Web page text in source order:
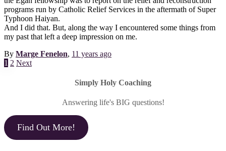
programs run by Catholic Relief Services in the aftermath of Super
Typhoon Haiyan.
And I did that. But, along the way I encountered some things from
my past that left a deep impression on me.
By Marge Fenelon, 11 years ago
Posts
1 2 Next
Simply Holy Coaching
Answering life's BIG questions!
Find Out More!